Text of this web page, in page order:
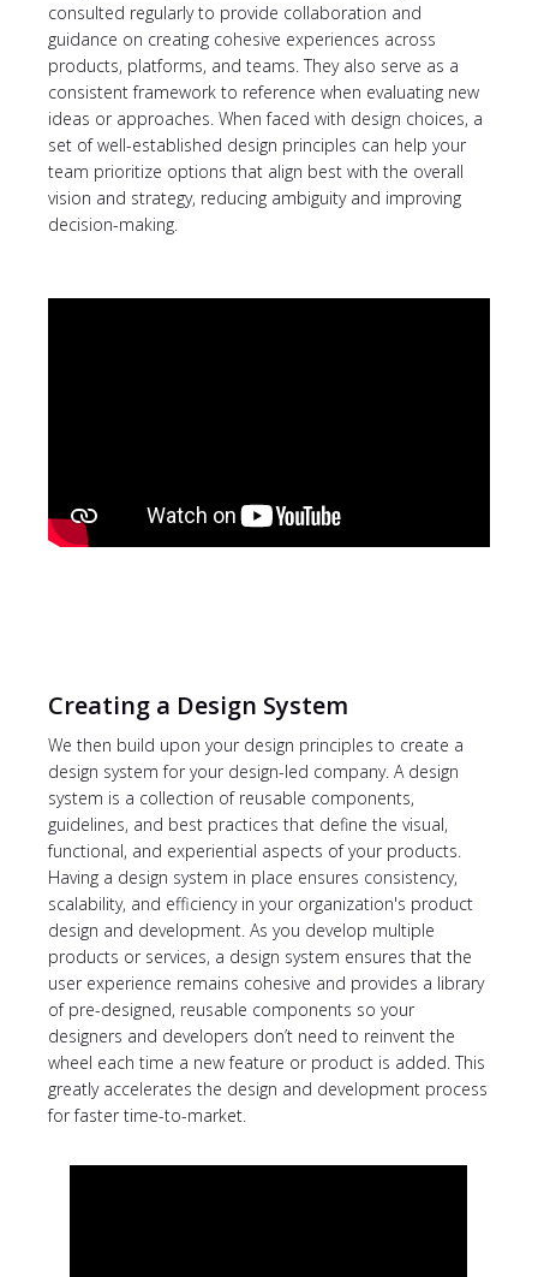
consulted regularly to provide collaboration and
guidance on creating cohesive experiences across
products, platforms, and teams. They also serve as a
consistent framework to reference when evaluating new
ideas or approaches. When faced with design choices, a
set of well-established design principles can help your
team prioritize options that align best with the overall
vision and strategy, reducing ambiguity and improving
decision-making.
Creating a Design System
We then build upon your design principles to create a
design system for your design-led company. A design
system is a collection of reusable components,
guidelines, and best practices that define the visual,
functional, and experiential aspects of your products.
Having a design system in place ensures consistency,
scalability, and efficiency in your organization's product
design and development. As you develop multiple
products or services, a design system ensures that the
user experience remains cohesive and provides a library
of pre-designed, reusable components so your
designers and developers don’t need to reinvent the
wheel each time a new feature or product is added. This
greatly accelerates the design and development process
for faster time-to-market.